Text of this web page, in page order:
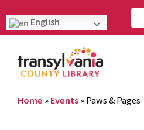
English
Home » Events » Paws & Pages